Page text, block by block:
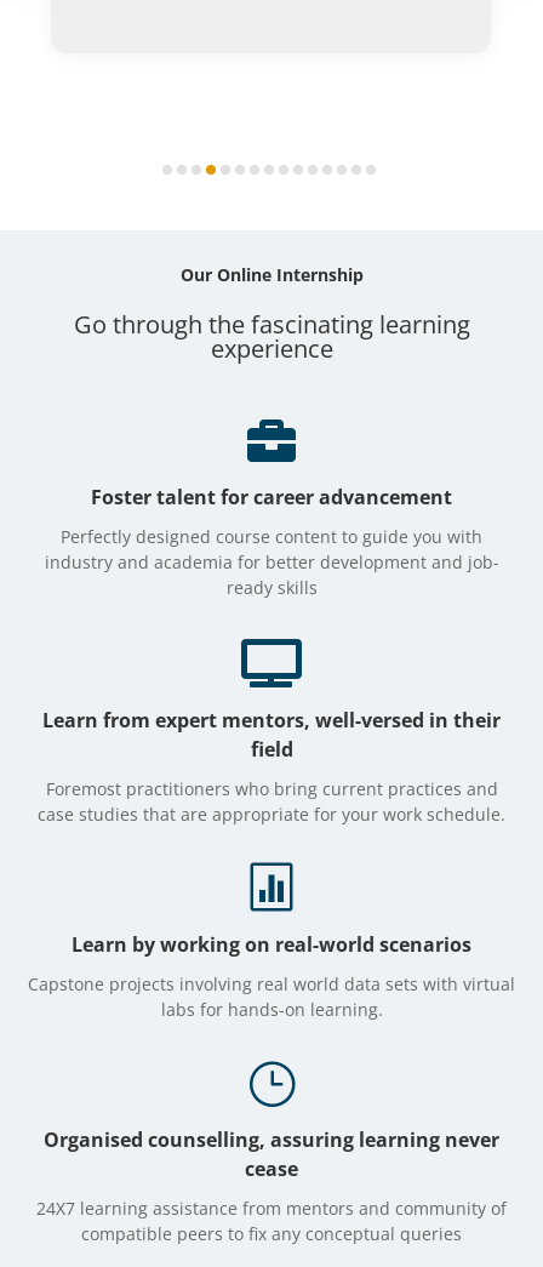
Our Online Internship
Go through the fascinating learning
experience

Foster talent for career advancement
Perfectly designed course content to guide you with
industry and academia for better development and job-
ready skills

Learn from expert mentors, well-versed in their
field
Foremost practitioners who bring current practices and
case studies that are appropriate for your work schedule.

Learn by working on real-world scenarios
Capstone projects involving real world data sets with virtual
labs for hands-on learning.
}
Organised counselling, assuring learning never
cease
24X7 learning assistance from mentors and community of
compatible peers to fix any conceptual queries